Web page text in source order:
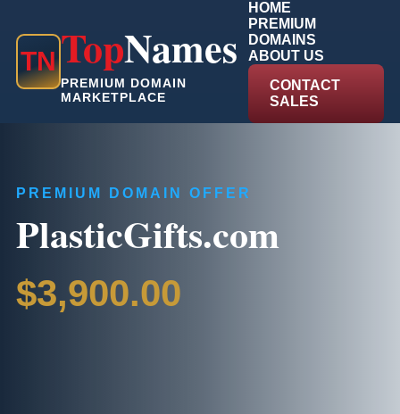
TNTopNames
PREMIUM DOMAIN
MARKETPLACE
HOME
PREMIUM
DOMAINS
ABOUT US
CONTACT
SALES
PREMIUM DOMAIN OFFER
PlasticGifts.com
$3,900.00